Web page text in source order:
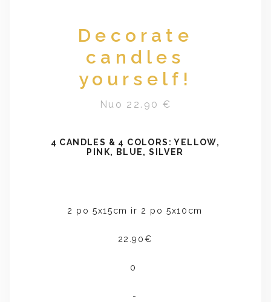
Decorate
candles
yourself!
Nuo 22.90 €
4 CANDLES & 4 COLORS: YELLOW,
PINK, BLUE, SILVER
2 po 5x15cm ir 2 po 5x10cm
22.90€
0
-